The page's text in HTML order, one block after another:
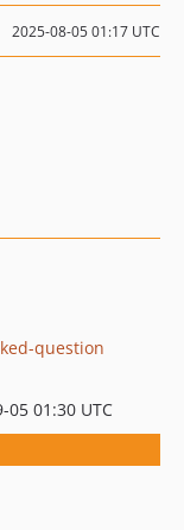
2025-08-05 01:17 UTC
question
01:30 UTC